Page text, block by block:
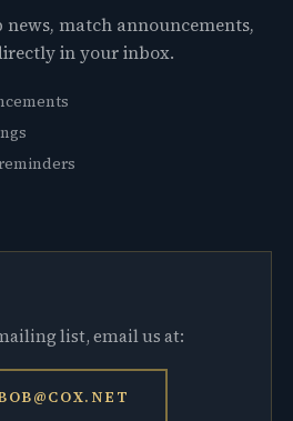
news, match announcements,
in your inbox.
list, email us at: